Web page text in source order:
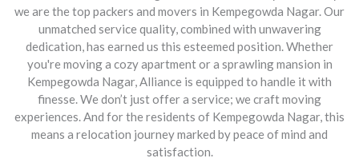
we are the top packers and movers in Kempegowda Nagar. Our
unmatched service quality, combined with unwavering
dedication, has earned us this esteemed position. Whether
you're moving a cozy apartment or a sprawling mansion in
Kempegowda Nagar, Alliance is equipped to handle it with
finesse. We don’t just offer a service; we craft moving
experiences. And for the residents of Kempegowda Nagar, this
means a relocation journey marked by peace of mind and
satisfaction.